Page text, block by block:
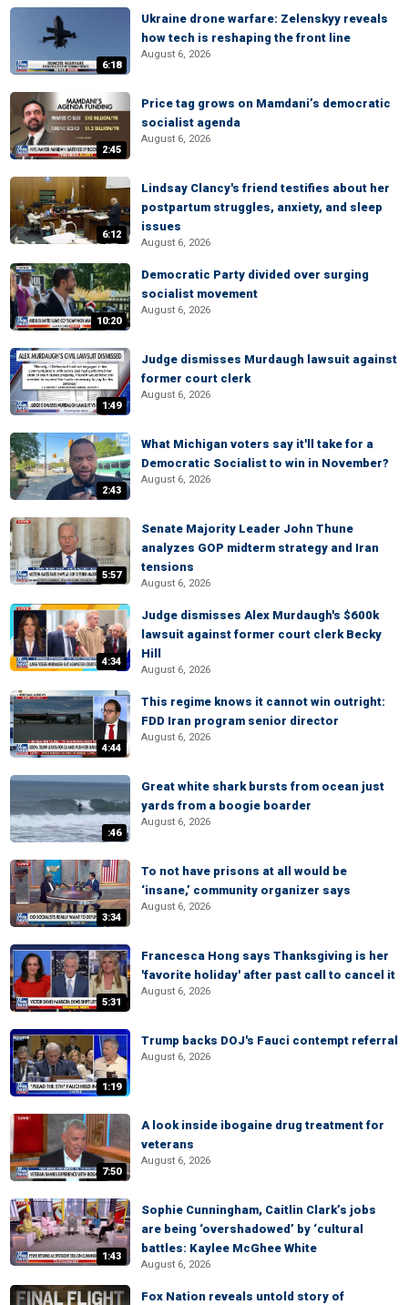
6:18
Ukraine drone warfare: Zelenskyy reveals
how tech is reshaping the front line
August 6, 2026
2:45
Price tag grows on Mamdani’s democratic
socialist agenda
August 6, 2026
6:12
Lindsay Clancy's friend testifies about her
postpartum struggles, anxiety, and sleep
issues
August 6, 2026
10:20
Democratic Party divided over surging
socialist movement
August 6, 2026
1:49
Judge dismisses Murdaugh lawsuit against
former court clerk
August 6, 2026
2:43
What Michigan voters say it'll take for a
Democratic Socialist to win in November?
August 6, 2026
5:57
Senate Majority Leader John Thune
analyzes GOP midterm strategy and Iran
tensions
August 6, 2026
4:34
Judge dismisses Alex Murdaugh's $600k
lawsuit against former court clerk Becky
Hill
August 6, 2026
4:44
This regime knows it cannot win outright:
FDD Iran program senior director
August 6, 2026
:46
Great white shark bursts from ocean just
yards from a boogie boarder
August 6, 2026
3:34
To not have prisons at all would be
‘insane,’ community organizer says
August 6, 2026
5:31
Francesca Hong says Thanksgiving is her
'favorite holiday' after past call to cancel it
August 6, 2026
1:19
Trump backs DOJ's Fauci contempt referral
August 6, 2026
7:50
A look inside ibogaine drug treatment for
veterans
August 6, 2026
1:43
Sophie Cunningham, Caitlin Clark’s jobs
are being ‘overshadowed’ by ‘cultural
battles: Kaylee McGhee White
August 6, 2026
Fox Nation reveals untold story of